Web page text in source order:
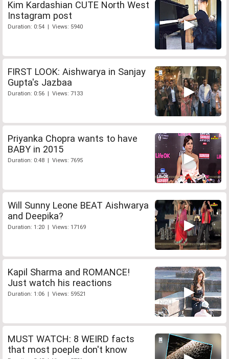
Kim Kardashian CUTE North West
Instagram post
Duration: 0:54 | Views: 5940
FIRST LOOK: Aishwarya in Sanjay
Gupta's Jazbaa
Duration: 0:56 | Views: 7133
Priyanka Chopra wants to have
BABY in 2015
Duration: 0:48 | Views: 7695
Will Sunny Leone BEAT Aishwarya
and Deepika?
Duration: 1:20 | Views: 17169
Kapil Sharma and ROMANCE!
Just watch his reactions
Duration: 1:06 | Views: 59521
MUST WATCH: 8 WEIRD facts
that most poeple don't know